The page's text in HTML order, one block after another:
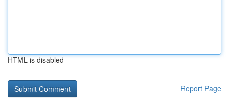
HTML is disabled
Report Page